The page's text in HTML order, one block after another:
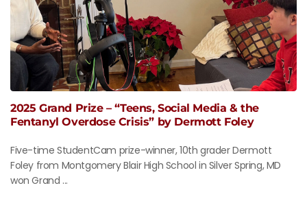
2025 Grand Prize – “Teens, Social Media & the
Fentanyl Overdose Crisis” by Dermott Foley
Five-time StudentCam prize-winner, 10th grader Dermott
Foley from Montgomery Blair High School in Silver Spring, MD
won Grand ...